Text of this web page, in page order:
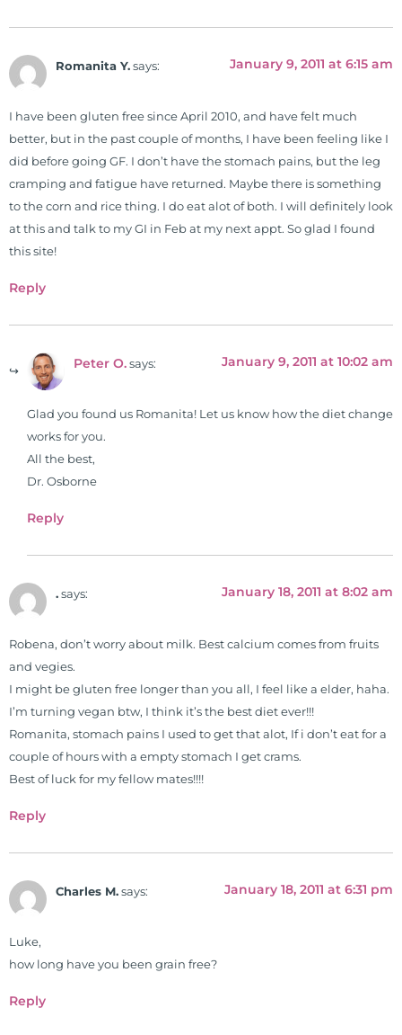
Romanita Y. says: January 9, 2011 at 6:15 am
I have been gluten free since April 2010, and have felt much
better, but in the past couple of months, I have been feeling like I
did before going GF. I don’t have the stomach pains, but the leg
cramping and fatigue have returned. Maybe there is something
to the corn and rice thing. I do eat alot of both. I will definitely look
at this and talk to my GI in Feb at my next appt. So glad I found
this site!
Reply
Peter O. says: January 9, 2011 at 10:02 am
Glad you found us Romanita! Let us know how the diet change
works for you.
All the best,
Dr. Osborne
Reply
. says: January 18, 2011 at 8:02 am
Robena, don’t worry about milk. Best calcium comes from fruits
and vegies.
I might be gluten free longer than you all, I feel like a elder, haha.
I’m turning vegan btw, I think it’s the best diet ever!!!
Romanita, stomach pains I used to get that alot, If i don’t eat for a
couple of hours with a empty stomach I get crams.
Best of luck for my fellow mates!!!!
Reply
Charles M. says: January 18, 2011 at 6:31 pm
Luke,
how long have you been grain free?
Reply